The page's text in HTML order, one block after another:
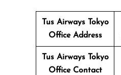
Tus Airways Tokyo
Office Address
Tus Airways Tokyo
Office Contact